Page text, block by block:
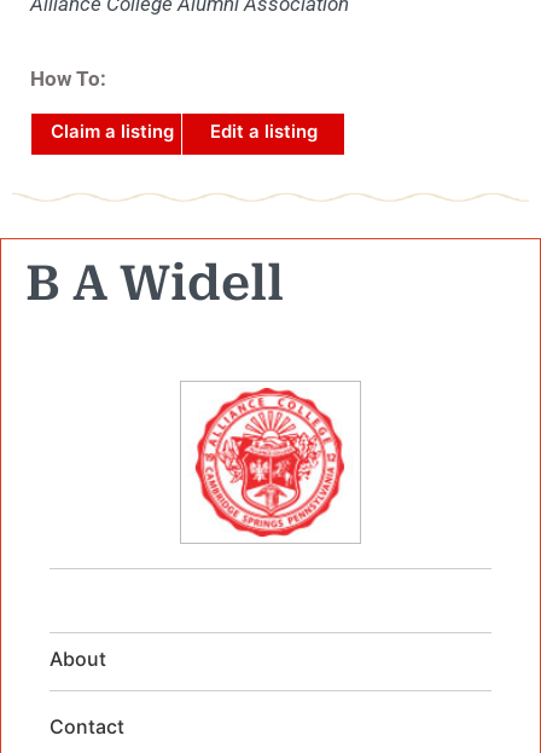
How To:
Claim a listing Edit a listing
B A Widell
About
Contact